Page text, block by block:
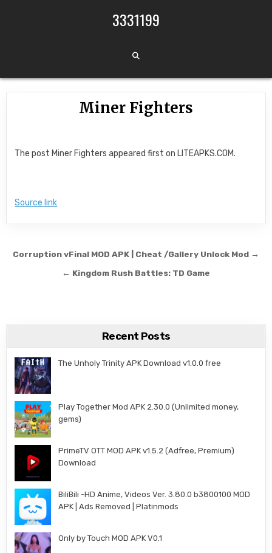
3331199
Miner Fighters
The post Miner Fighters appeared first on LITEAPKS.COM.
Source link
Post navigation
Corruption vFinal MOD APK | Cheat /Gallery Unlock Mod →
← Kingdom Rush Battles: TD Game
Recent Posts
The Unholy Trinity APK Download v1.0.0 free
Play Together Mod APK 2.30.0 (Unlimited money,
gems)
PrimeTV OTT MOD APK v1.5.2 (Adfree, Premium)
Download
BiliBili -HD Anime, Videos Ver. 3.80.0 b3800100 MOD
APK | Ads Removed | Platinmods
Only by Touch MOD APK V0.1